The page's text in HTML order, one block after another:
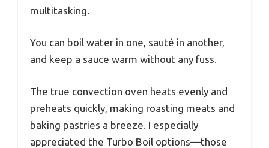
multitasking.
You can boil water in one, sauté in another,
and keep a sauce warm without any fuss.
The true convection oven heats evenly and
preheats quickly, making roasting meats and
baking pastries a breeze. I especially
appreciated the Turbo Boil options—those